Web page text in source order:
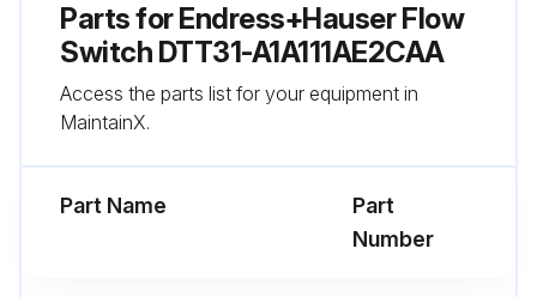
Cleaning can also be done when the device is installed (e.g. CIP Cleaning in Place / SIP Sterilization in Place).
When cleaning the device, care must be taken to ensure that it is not damaged.
Parts forEndress+Hauser Flow
Switch DTT31-A1A111AE2CAA
Access the parts list for your equipment in
MaintainX.
Part Name
Part
Number